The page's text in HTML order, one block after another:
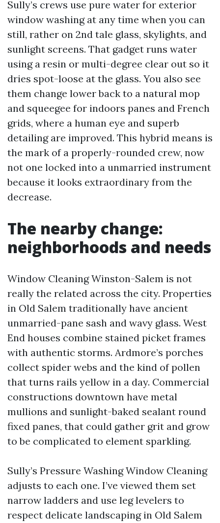
Sully’s crews use pure water for exterior
window washing at any time when you can
still, rather on 2nd tale glass, skylights, and
sunlight screens. That gadget runs water
using a resin or multi-degree clear out so it
dries spot-loose at the glass. You also see
them change lower back to a natural mop
and squeegee for indoors panes and French
grids, where a human eye and superb
detailing are improved. This hybrid means is
the mark of a properly-rounded crew, now
not one locked into a unmarried instrument
because it looks extraordinary from the
decrease.
The nearby change:
neighborhoods and needs
Window Cleaning Winston-Salem is not
really the related across the city. Properties
in Old Salem traditionally have ancient
unmarried-pane sash and wavy glass. West
End houses combine stained picket frames
with authentic storms. Ardmore’s porches
collect spider webs and the kind of pollen
that turns rails yellow in a day. Commercial
constructions downtown have metal
mullions and sunlight-baked sealant round
fixed panes, that could gather grit and grow
to be complicated to element sparkling.
Sully’s Pressure Washing Window Cleaning
adjusts to each one. I’ve viewed them set
narrow ladders and use leg levelers to
respect delicate landscaping in Old Salem